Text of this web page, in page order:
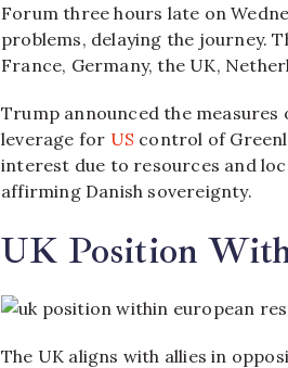
Forum three hours late on
problems, delaying the journey.
France, Germany, the UK,
Trump announced the measures
leverage for US control of
interest due to resources and
affirming Danish sovereignty.​
UK Position
The UK aligns with allies in